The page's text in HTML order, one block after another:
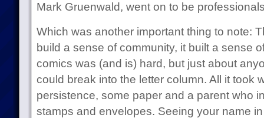
Mark Gruenwald, went on to be
Which was another important thing to note:
build a sense of community, it built a sense
comics was (and is) hard, but just about
could break into the letter column. All it took
persistence, some paper and a parent who
stamps and envelopes. Seeing your name